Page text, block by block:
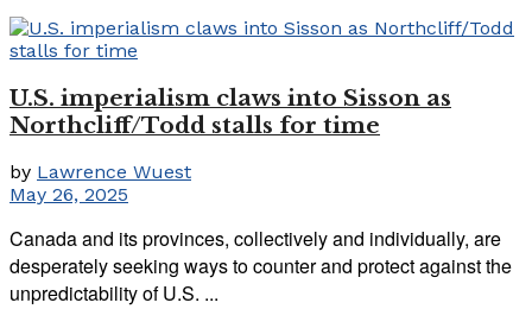
U.S. imperialism claws into Sisson as
Northcliff/Todd stalls for time
by Lawrence Wuest
May 26, 2025
Canada and its provinces, collectively and individually, are
desperately seeking ways to counter and protect against the
unpredictability of U.S. ...